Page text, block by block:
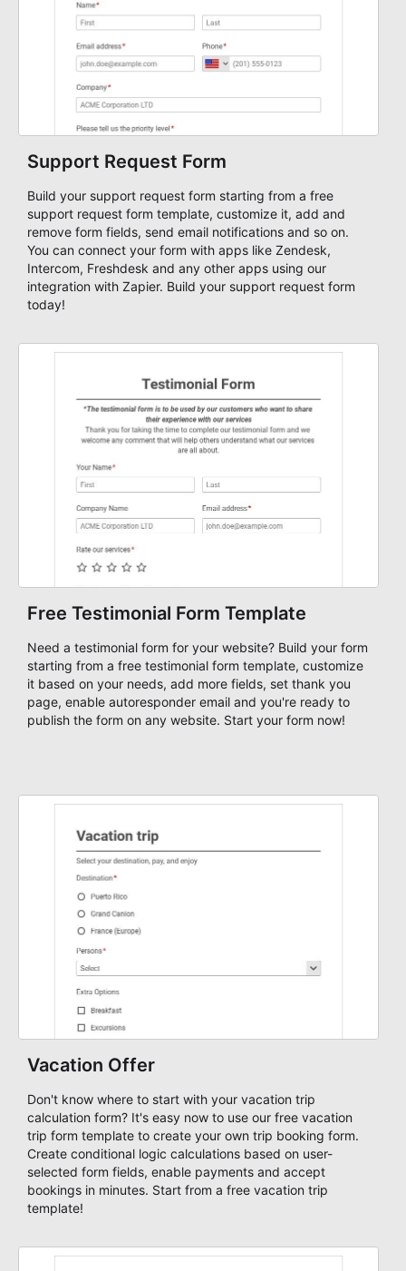
Support Request Form
Build your support request form starting from a free
support request form template, customize it, add and
remove form fields, send email notifications and so on.
You can connect your form with apps like Zendesk,
Intercom, Freshdesk and any other apps using our
integration with Zapier. Build your support request form
today!
Free Testimonial Form Template
Need a testimonial form for your website? Build your form
starting from a free testimonial form template, customize
it based on your needs, add more fields, set thank you
page, enable autoresponder email and you're ready to
publish the form on any website. Start your form now!
Vacation Offer
Don't know where to start with your vacation trip
calculation form? It's easy now to use our free vacation
trip form template to create your own trip booking form.
Create conditional logic calculations based on user-
selected form fields, enable payments and accept
bookings in minutes. Start from a free vacation trip
template!